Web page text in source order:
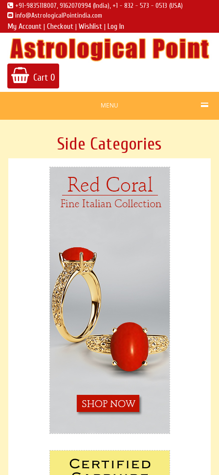
+91-9835118007, 9162070994 (India), +1 - 832 - 573 - 0513 (USA)
info@AstrologicalPointindia.com
My Account | Checkout | Wishlist | Log In
Cart 0
MENU
Side Categories